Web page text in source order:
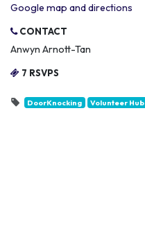
Google map and directions
CONTACT
Anwyn Arnott-Tan
7 RSVPS
DoorKnocking Volunteer Hub